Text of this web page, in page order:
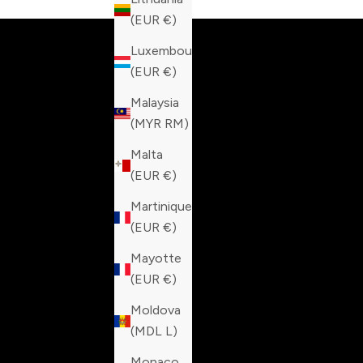
(EUR €)
Luxembourg
(EUR €)
Malaysia
(MYR RM)
Malta
(EUR €)
Martinique
(EUR €)
Mayotte
(EUR €)
Moldova
(MDL L)